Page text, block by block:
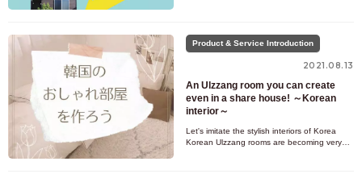
Product & Service Introduction
2021.08.13
An Ulzzang room you can create
even in a share house! ～Korean
interior～
Let's imitate the stylish interiors of Korea
Korean Ulzzang rooms are becoming very